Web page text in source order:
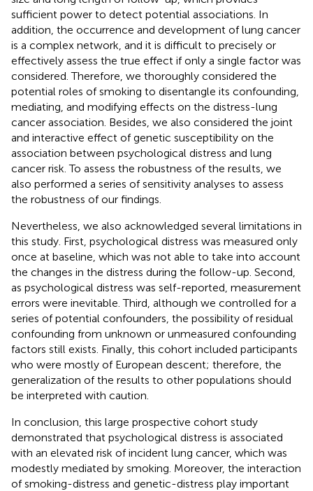
sufficient power to detect potential associations. In
addition, the occurrence and development of lung cancer
is a complex network, and it is difficult to precisely or
effectively assess the true effect if only a single factor was
considered. Therefore, we thoroughly considered the
potential roles of smoking to disentangle its confounding,
mediating, and modifying effects on the distress-lung
cancer association. Besides, we also considered the joint
and interactive effect of genetic susceptibility on the
association between psychological distress and lung
cancer risk. To assess the robustness of the results, we
also performed a series of sensitivity analyses to assess
the robustness of our findings.
Nevertheless, we also acknowledged several limitations in
this study. First, psychological distress was measured only
once at baseline, which was not able to take into account
the changes in the distress during the follow-up. Second,
as psychological distress was self-reported, measurement
errors were inevitable. Third, although we controlled for a
series of potential confounders, the possibility of residual
confounding from unknown or unmeasured confounding
factors still exists. Finally, this cohort included participants
who were mostly of European descent; therefore, the
generalization of the results to other populations should
be interpreted with caution.
In conclusion, this large prospective cohort study
demonstrated that psychological distress is associated
with an elevated risk of incident lung cancer, which was
modestly mediated by smoking. Moreover, the interaction
of smoking-distress and genetic-distress play important